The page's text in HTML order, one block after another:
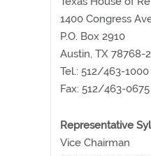
1400 Congress
P.O. Box 2910
Austin, TX 78768-
Tel.: 512/463-1000
Fax: 512/463-0675
Representative
Vice Chairman